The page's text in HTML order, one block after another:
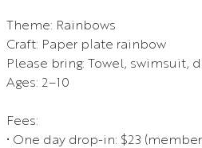
Theme: Rainbows
Craft: Paper plate rainbow
Please bring: Towel, swimsuit,
Ages: 2–10
Fees:
• One day drop-in: $23